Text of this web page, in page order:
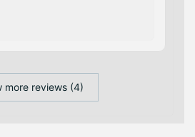
more reviews (4)